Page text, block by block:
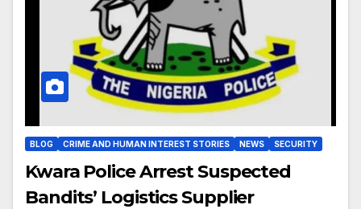
BLOG CRIME AND HUMAN INTEREST STORIES NEWS SECURITY
Kwara Police Arrest Suspected
Bandits’ Logistics Supplier